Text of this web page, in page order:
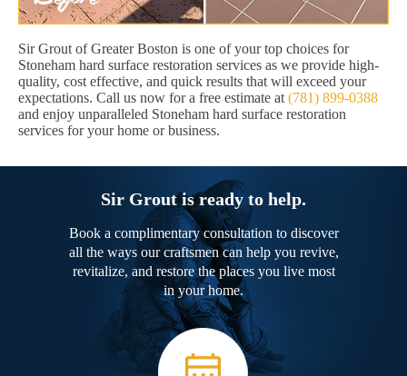
Sir Grout of Greater Boston is one of your top choices for
Stoneham hard surface restoration services as we provide high-
quality, cost effective, and quick results that will exceed your
expectations. Call us now for a free estimate at (781) 899-0388
and enjoy unparalleled Stoneham hard surface restoration
services for your home or business.
Sir Grout is ready to help.
Book a complimentary consultation to discover
all the ways our craftsmen can help you revive,
revitalize, and restore the places you live most
in your home.